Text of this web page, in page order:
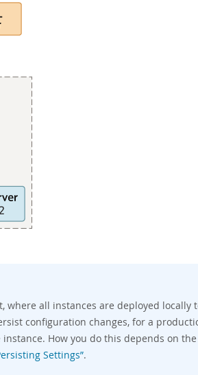
where all instances are deployed locally
configuration changes, for a
How you do this depends on
Settings”.